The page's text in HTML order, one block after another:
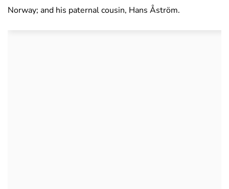
Norway; and his paternal cousin, Hans Åström.